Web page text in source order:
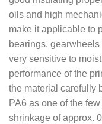
oils and high
make it applicable to
bearings,
very sensitive to
performance of the
the material carefully
PA6 as one of the
shrinkage of approx.